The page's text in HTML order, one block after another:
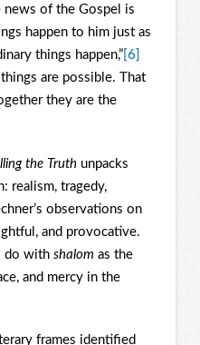
news of the Gospel is
happen to him just as
things happen,”[6]
are possible. That
they are the
the Truth unpacks
realism, tragedy,
observations on
and provocative.
do with shalom as the
and mercy in the
frames identified